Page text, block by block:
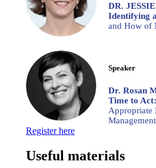
DR.
Identifying
and How of
Speaker
Dr. Rosan
Time to Act:
Appropriate
Management
Register here
Useful materials